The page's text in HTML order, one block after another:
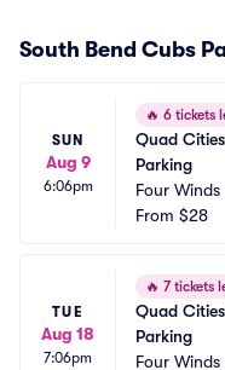
South Bend Cubs
SUN
Aug 9
6:06pm
🔥 6 tickets
Quad
Parking
Four
dium Parking
From $28
TUE
Aug 18
7:06pm
🔥 7 tickets
Quad
Parking
Four